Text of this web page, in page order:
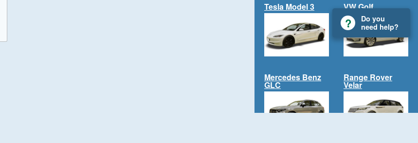
Tesla Model 3 VW Golf
Mercedes Benz
GLC
Range Rover
Velar
Do you
need help?